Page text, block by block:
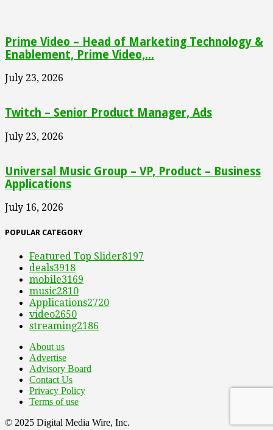
Prime Video – Head of Marketing Technology &
Enablement, Prime Video,...
July 23, 2026
Twitch – Senior Product Manager, Ads
July 23, 2026
Universal Music Group – VP, Product – Business
Applications
July 16, 2026
POPULAR CATEGORY
Featured Top Slider8197
deals3918
mobile3169
music2810
Applications2720
video2650
streaming2186
About us
Advertise
Advisory Board
Contact Us
Privacy Policy
Terms of use
© 2025 Digital Media Wire, Inc.